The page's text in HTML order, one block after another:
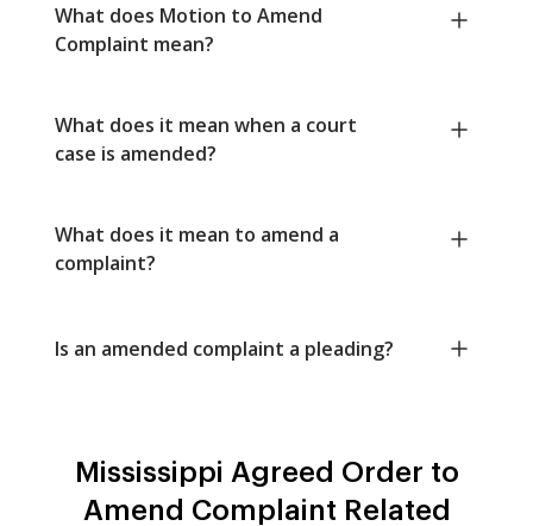
What does Motion to Amend
Complaint mean?
What does it mean when a court
case is amended?
What does it mean to amend a
complaint?
Is an amended complaint a pleading?
Mississippi Agreed Order to
Amend Complaint Related